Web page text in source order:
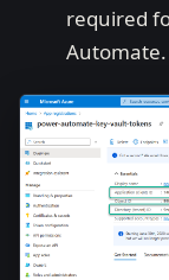
required
Automate.